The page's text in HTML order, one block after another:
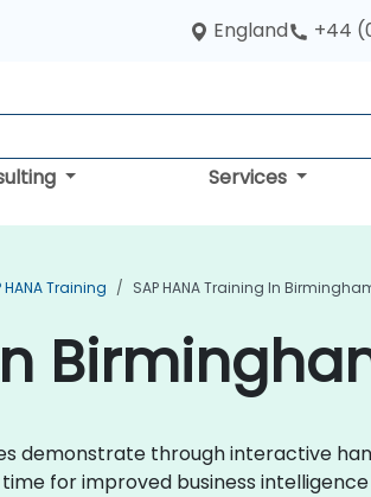
England +44
Services
HANA Training SAP HANA Training In
demonstrate through interactive
for improved business